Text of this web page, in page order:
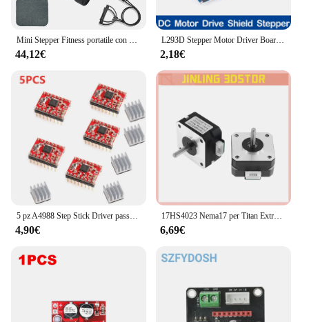
Mini Stepper Fitness portatile con Display LCD per allenamento in palestra per l'home Office
44,12€
L293D Stepper Motor Driver Board Control Shield Module Motor Drive scheda di espansione per Arduino Mega2560 4 canali UNO R3
2,18€
5 pz A4988 Step Stick Driver passo-passo + dissipatore di calore per Reprap parti della stampante 3D Driver motore passo-passo rosso con accessorio dissipatore di calore
4,90€
17HS4023 Nema17 per Titan Extruder 4-lead Nema 17 42 Motore 12V / 24V Motore per stampante 3D per stampante 3D per macchina per incisione Totem
6,69€